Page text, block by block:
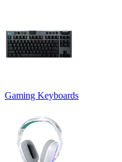
Gaming Keyboards